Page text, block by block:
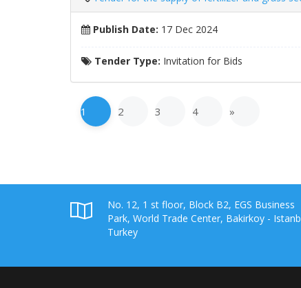
Publish Date: 17 Dec 2024
Tender Type: Invitation for Bids
1 2 3 4 »
No. 12, 1 st floor, Block B2, EGS Business
Park, World Trade Center, Bakirkoy -
Turkey